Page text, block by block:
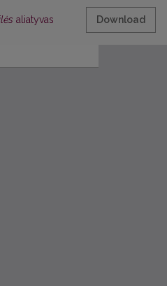
aliatyvas Download